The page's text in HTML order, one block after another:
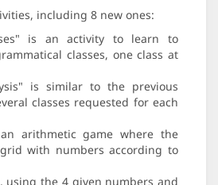
including 8 new ones:
is an activity to learn to
classes, one class at
is similar to the previous
classes requested for each
arithmetic game where the
with numbers according to
using the 4 given numbers and